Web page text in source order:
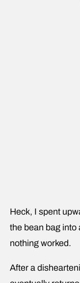
Heck, I spent
the bean bag into
nothing worked.
After a